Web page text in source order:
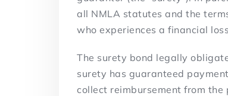
all NMLA statutes and the
who experiences a financial
The surety bond legally
surety has guaranteed
collect reimbursement from the